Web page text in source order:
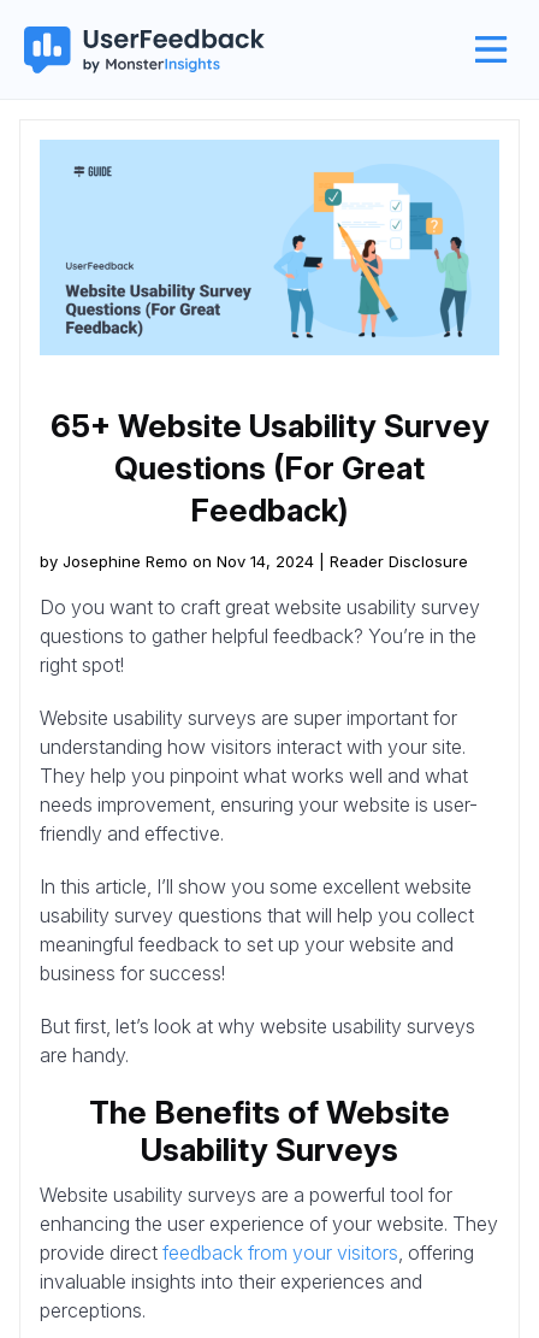
65+ Website Usability Survey
Questions (For Great
Feedback)
by Josephine Remo on Nov 14, 2024 | Reader Disclosure
Do you want to craft great website usability survey
questions to gather helpful feedback? You’re in the
right spot!
Website usability surveys are super important for
understanding how visitors interact with your site.
They help you pinpoint what works well and what
needs improvement, ensuring your website is user-
friendly and effective.
In this article, I’ll show you some excellent website
usability survey questions that will help you collect
meaningful feedback to set up your website and
business for success!
But first, let’s look at why website usability surveys
are handy.
The Benefits of Website
Usability Surveys
Website usability surveys are a powerful tool for
enhancing the user experience of your website. They
provide direct feedback from your visitors , offering
invaluable insights into their experiences and
perceptions.